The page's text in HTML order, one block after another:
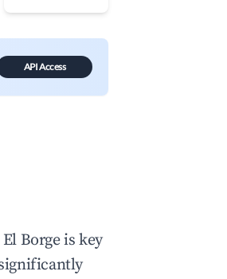
API Access
El Borgeis key